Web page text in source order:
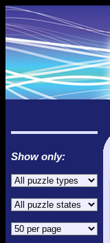
Show only: